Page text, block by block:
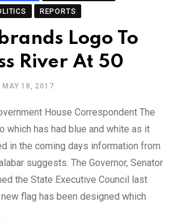
REPORTS
Logo To
River At 50
MAY 18, 2017
House Correspondent The
which has had blue and white as it
in the coming days information from
suggests. The Governor, Senator
the State Executive Council last
flag has been designed which